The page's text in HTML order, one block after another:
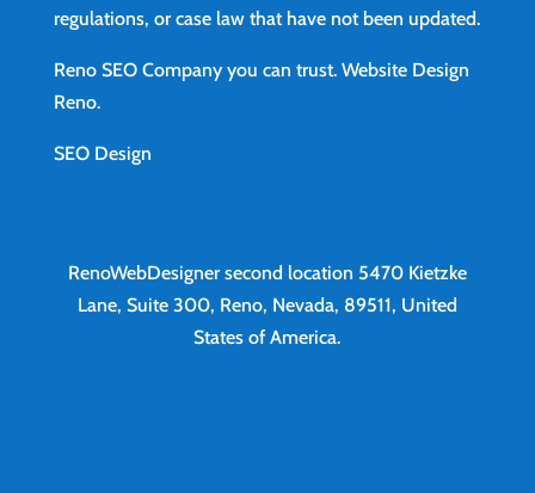
regulations, or case law that have not been updated.
Reno SEO Company you can trust. Website Design
Reno.
SEO Design
RenoWebDesigner second location 5470 Kietzke
Lane, Suite 300, Reno, Nevada, 89511, United
States of America.